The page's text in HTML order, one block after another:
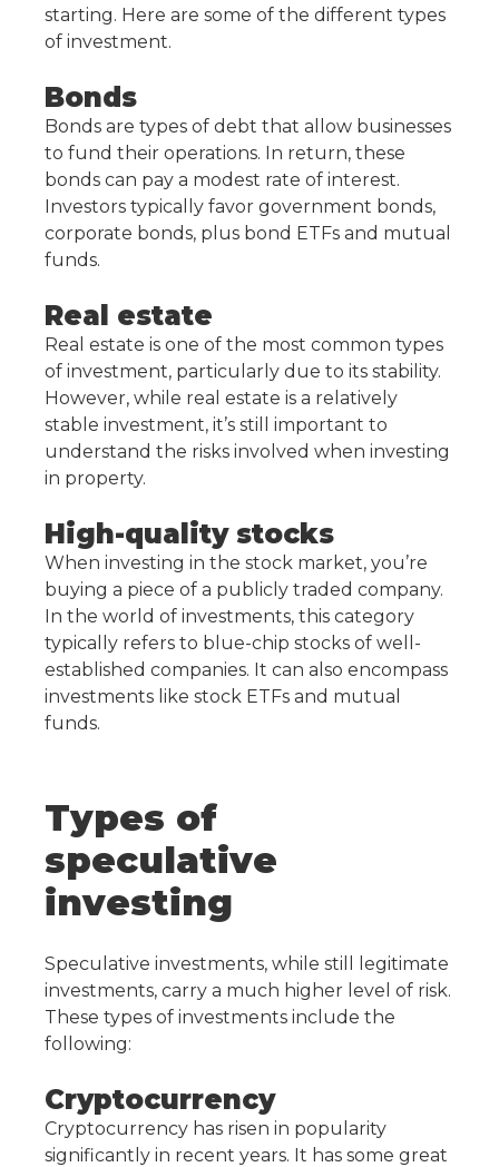
starting. Here are some of the different types
of investment.
Bonds
Bonds are types of debt that allow businesses
to fund their operations. In return, these
bonds can pay a modest rate of interest.
Investors typically favor government bonds,
corporate bonds, plus bond ETFs and mutual
funds.
Real estate
Real estate is one of the most common types
of investment, particularly due to its stability.
However, while real estate is a relatively
stable investment, it’s still important to
understand the risks involved when investing
in property.
High-quality stocks
When investing in the stock market, you’re
buying a piece of a publicly traded company.
In the world of investments, this category
typically refers to blue-chip stocks of well-
established companies. It can also encompass
investments like stock ETFs and mutual
funds.
Types of
speculative
investing
Speculative investments, while still legitimate
investments, carry a much higher level of risk.
These types of investments include the
following:
Cryptocurrency
Cryptocurrency has risen in popularity
significantly in recent years. It has some great